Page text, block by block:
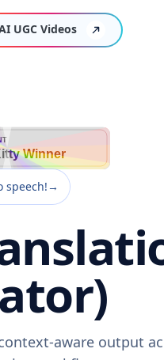
UGC Videos
Winner
speech!→
aware output